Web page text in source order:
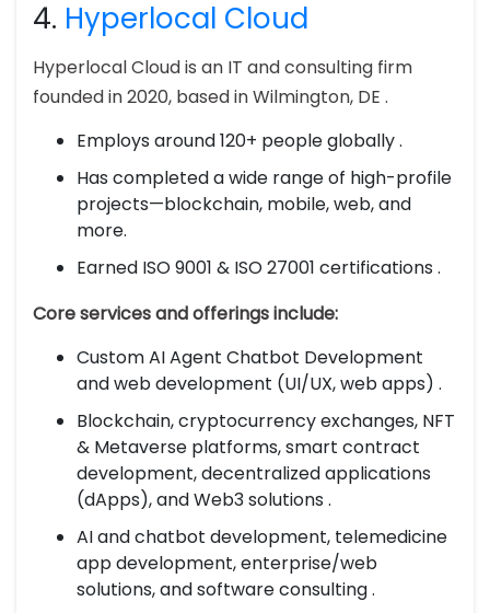
4. Hyperlocal Cloud
Hyperlocal Cloud is an IT and consulting firm
founded in 2020, based in Wilmington, DE .
Employs around 120+ people globally .
Has completed a wide range of high-profile
projects—blockchain, mobile, web, and
more.
Earned ISO 9001 & ISO 27001 certifications .
Core services and offerings include:
Custom AI Agent Chatbot Development
and web development (UI/UX, web apps) .
Blockchain, cryptocurrency exchanges, NFT
& Metaverse platforms, smart contract
development, decentralized applications
(dApps), and Web3 solutions .
AI and chatbot development, telemedicine
app development, enterprise/web
solutions, and software consulting .